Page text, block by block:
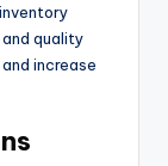
quality
increase